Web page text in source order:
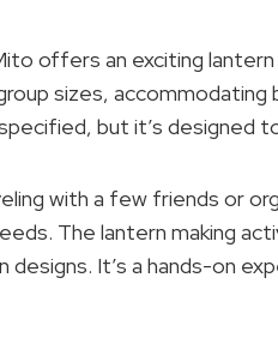
offers an exciting
sizes, accommodating
but it’s designed
with a few friends or
The lantern making
designs. It’s a hands-on